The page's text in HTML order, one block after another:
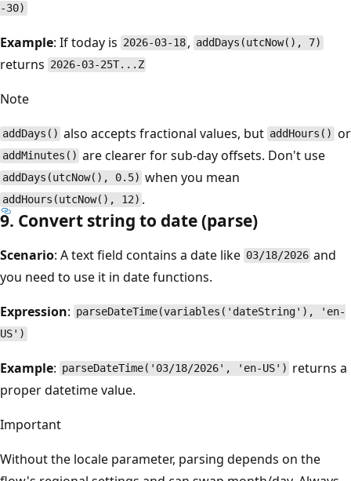
-30)
Example: If today is 2026-03-18 , addDays(utcNow(), 7)
returns 2026-03-25T...Z
Note
addDays() also accepts fractional values, but addHours() or
addMinutes() are clearer for sub-day offsets. Don't use
addDays(utcNow(), 0.5) when you mean
addHours(utcNow(), 12) .
9. Convert string to date (parse)
Scenario: A text field contains a date like 03/18/2026 and
you need to use it in date functions.
Expression: parseDateTime(variables('dateString'), 'en-
US')
Example: parseDateTime('03/18/2026', 'en-US') returns a
proper datetime value.
Important
Without the locale parameter, parsing depends on the